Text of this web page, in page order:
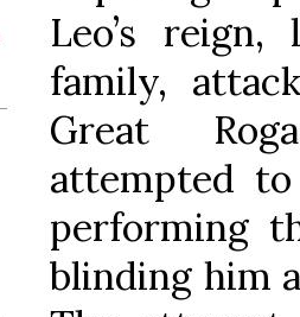
Leo’s
family,
Great
attempted
performing
blinding him